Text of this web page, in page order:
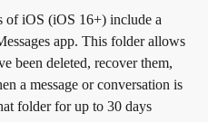
of iOS (iOS 16+) include a
app. This folder allows
been deleted, recover them,
a message or conversation is
folder for up to 30 days